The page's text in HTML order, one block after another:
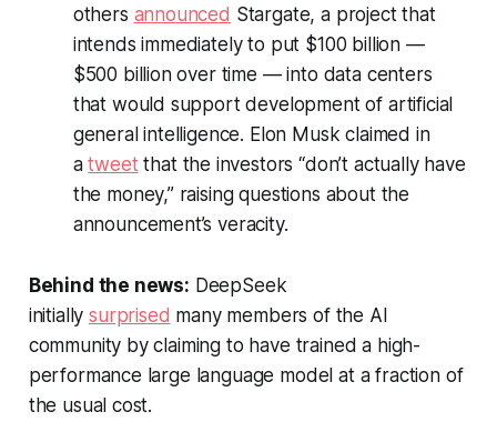
others announced Stargate, a project that
intends immediately to put $100 billion —
$500 billion over time — into data centers
that would support development of artificial
general intelligence. Elon Musk claimed in
atweetthat the investors “don’t actually have
the money,” raising questions about the
announcement’s veracity.
Behind the news: DeepSeek
initiallysurprised many members of the AI
community by claiming to have trained a high-
performance large language model at a fraction of
the usual cost.